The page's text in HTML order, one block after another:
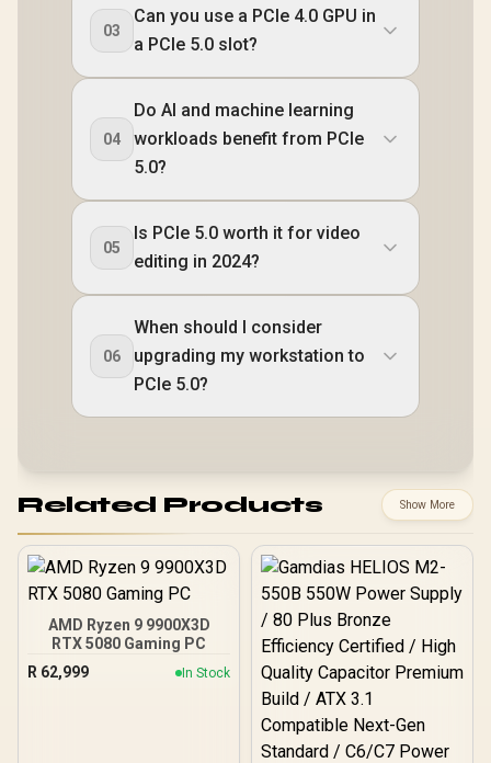
03
Can you use a PCIe 4.0 GPU in
a PCIe 5.0 slot?
04
Do AI and machine learning
workloads benefit from PCIe
5.0?
05
Is PCIe 5.0 worth it for video
editing in 2024?
06
When should I consider
upgrading my workstation to
PCIe 5.0?
Related Products Show More
AMD Ryzen 9 9900X3D
RTX 5080 Gaming PC
R 62,999 In Stock